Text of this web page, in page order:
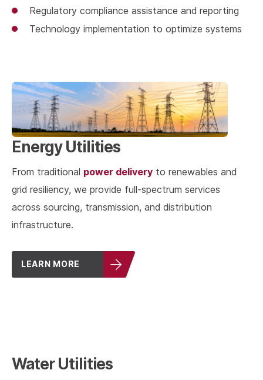
Regulatory compliance assistance and reporting
Technology implementation to optimize systems
Energy Utilities
From traditional power delivery to renewables and
grid resiliency, we provide full-spectrum services
across sourcing, transmission, and distribution
infrastructure.
LEARN MORE
Water Utilities